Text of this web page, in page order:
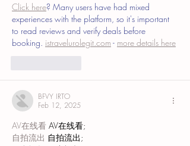
Click here? Many users have had mixed
experiences with the platform, so it's important
to read reviews and verify deals before
booking. istravelurolegit.com - more details here
BFVY IRTO
Feb 12, 2025
AV在线看 AV在线看;
自拍流出 自拍流出;